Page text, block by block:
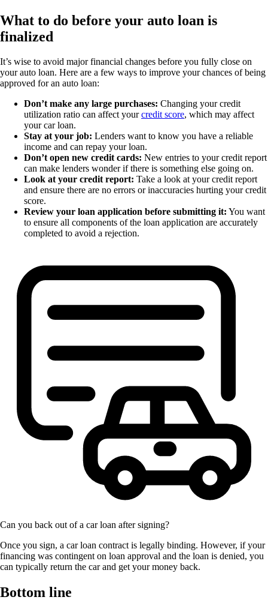
What to do before your auto loan is
finalized
It’s wise to avoid major financial changes before you fully close on
your auto loan. Here are a few ways to improve your chances of being
approved for an auto loan:
Don’t make any large purchases: Changing your credit
utilization ratio can affect yourcredit score, which may affect
your car loan.
Stay at your job: Lenders want to know you have a reliable
income and can repay your loan.
Don’t open new credit cards: New entries to your credit report
can make lenders wonder if there is something else going on.
Look at your credit report: Take a look at your credit report
and ensure there are no errors or inaccuracies hurting your credit
score.
Review your loan application before submitting it: You want
to ensure all components of the loan application are accurately
completed to avoid a rejection.
Can you back out of a car loan after signing?
Once you sign, a car loan contract is legally binding. However, if your
financing was contingent on loan approval and the loan is denied, you
can typically return the car and get your money back.
Bottom line